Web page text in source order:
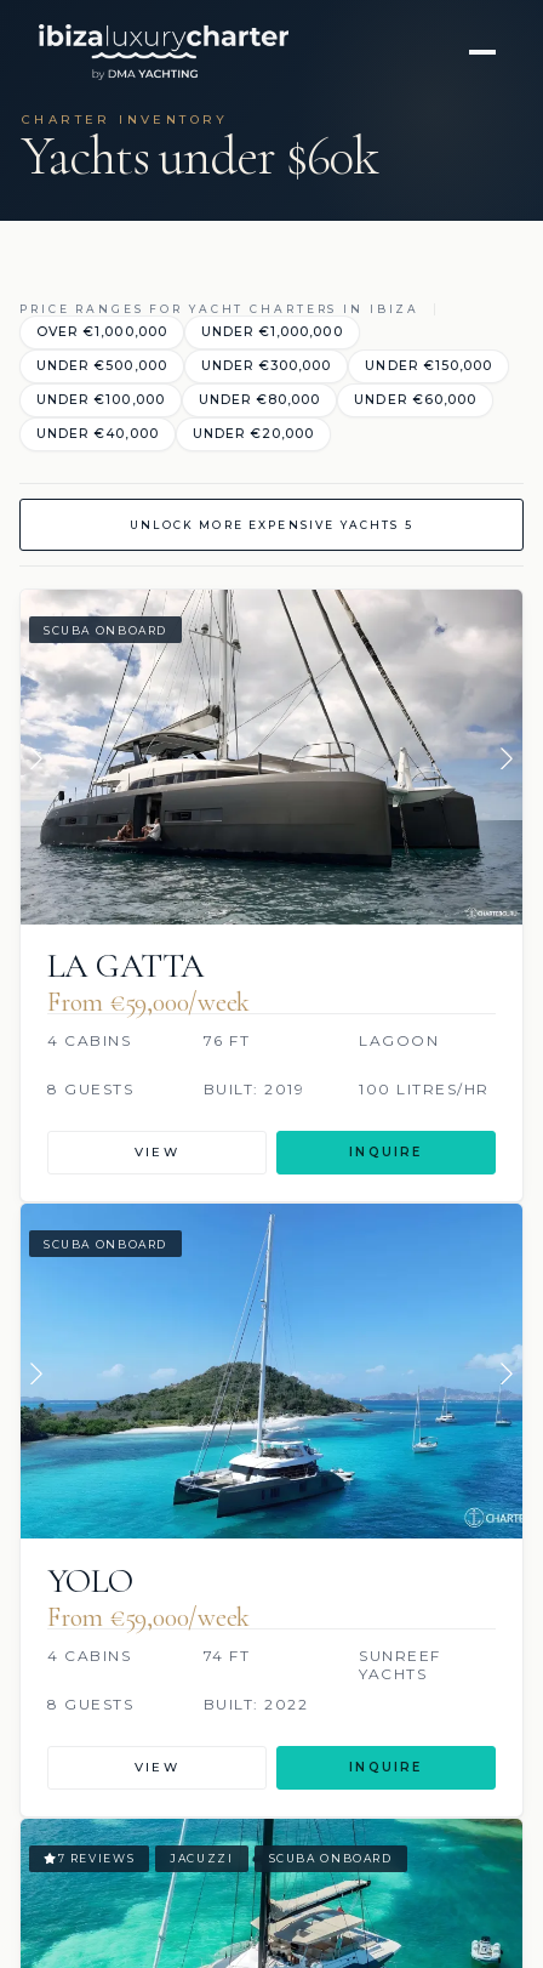
CHARTER INVENTORY
Yachts under $60k
PRICE RANGES FOR YACHT CHARTERS IN IBIZA
OVER €1,000,000 UNDER €1,000,000
UNDER €500,000 UNDER €300,000 UNDER €150,000
UNDER €100,000 UNDER €80,000 UNDER €60,000
UNDER €40,000 UNDER €20,000
UNLOCK MORE EXPENSIVE YACHTS 5
SCUBA ONBOARD
LA GATTA
From €59,000/week
4 CABINS 76 FT LAGOON
8 GUESTS BUILT: 2019 100 LITRES/HR
VIEW INQUIRE
SCUBA ONBOARD
YOLO
From €59,000/week
4 CABINS 74 FT
SUNREEF
YACHTS
8 GUESTS
BUILT: 2022
VIEW INQUIRE
7 REVIEWS JACUZZI SCUBA ONBOARD